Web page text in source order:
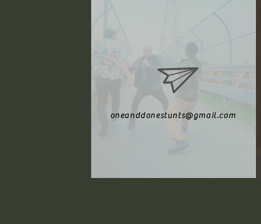
oneanddonestunts@gmail.com